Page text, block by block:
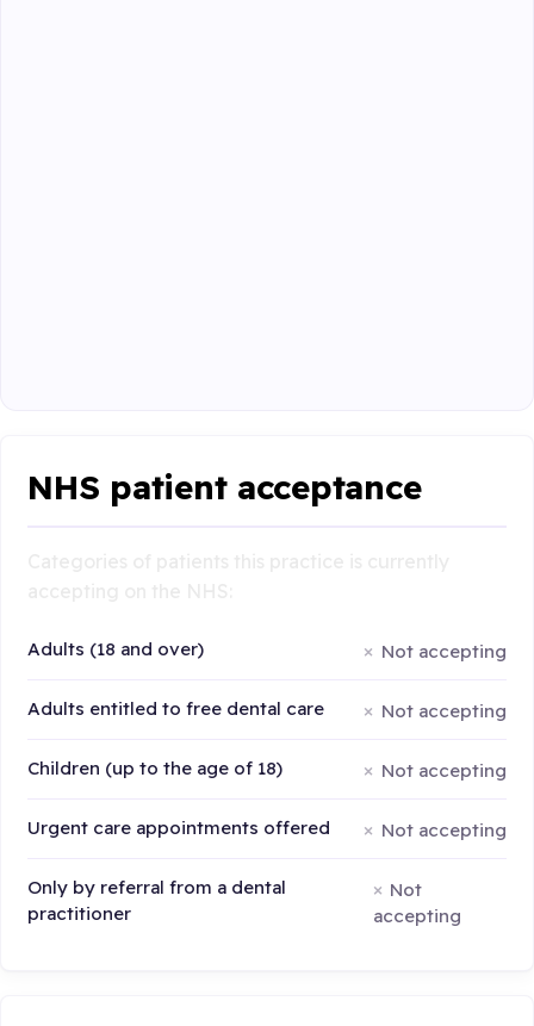
NHS patient acceptance
Adults (18 and over) Not accepting
Adults entitled to free dental care Not accepting
Children (up to the age of 18) Not accepting
Urgent care appointments offered Not accepting
Only by referral from a dental
practitioner
Not
accepting